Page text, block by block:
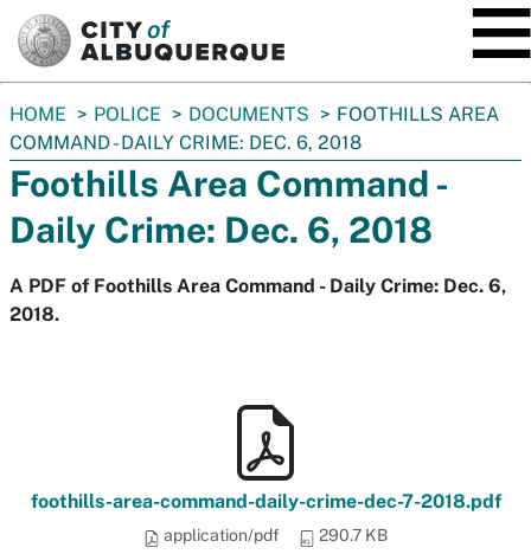
You
are
here:
HOME POLICE DOCUMENTS
FOOTHILLS AREA
COMMAND - DAILY CRIME: DEC. 6, 2018
Foothills Area Command -
Daily Crime: Dec. 6, 2018
A PDF of Foothills Area Command - Daily Crime: Dec. 6,
2018.
foothills-area-command-daily-crime-dec-7-2018.pdf
application/pdf 290.7 KB